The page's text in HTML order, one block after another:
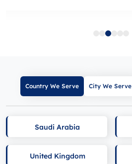
Country We Serve City We Serve
Saudi Arabia
United Kingdom